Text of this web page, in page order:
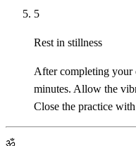
5
Rest in stillness
After completing
minutes. Allow the
Close the practice
ॐ